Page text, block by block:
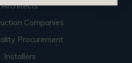
Architects
Companies
Procurement
Installers